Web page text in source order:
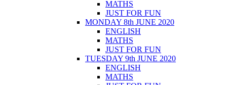
MATHS
JUST FOR FUN
MONDAY 8th JUNE 2020
ENGLISH
MATHS
JUST FOR FUN
TUESDAY 9th JUNE 2020
ENGLISH
MATHS